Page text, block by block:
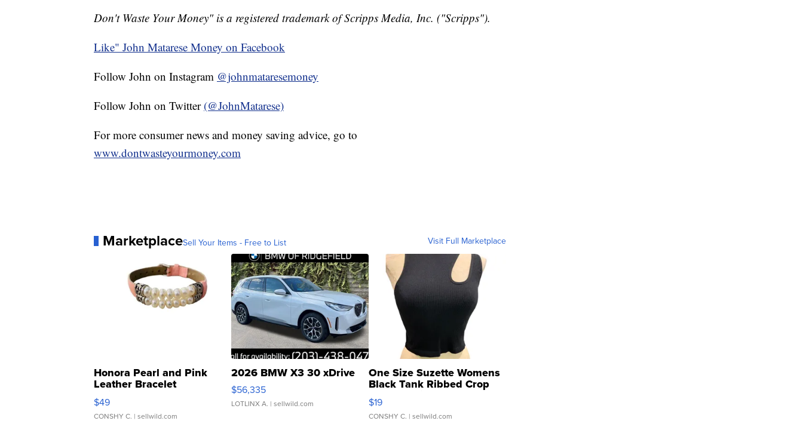
Don't Waste Your Money" is a registered trademark of Scripps Media, Inc. ("Scripps").
Like" John Matarese Money on Facebook
Follow John on Instagram @johnmataresemoney
Follow John on Twitter (@JohnMatarese)
For more consumer news and money saving advice, go to
www.dontwasteyourmoney.com
MarketplaceSell Your Items - Free to List Visit Full Marketplace
Honora Pearl and Pink
Leather Bracelet
Adjustable Buckle Clo...
$49
CONSHY C. | sellwild.com
2026 BMW X3 30 xDrive
$56,335
LOTLINX A. | sellwild.com
One Size Suzette Womens
Black Tank Ribbed Crop
Asymmetrical ...
$19
CONSHY C. | sellwild.com